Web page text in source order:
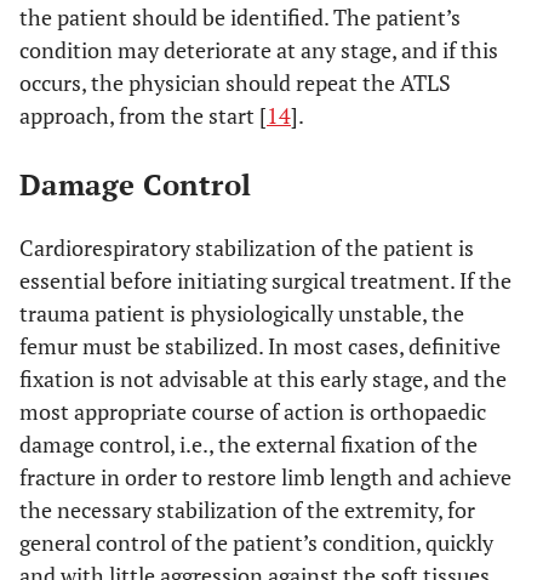
the patient should be identified. The patient’s
condition may deteriorate at any stage, and if this
occurs, the physician should repeat the ATLS
approach, from the start [14].
Damage Control
Cardiorespiratory stabilization of the patient is
essential before initiating surgical treatment. If the
trauma patient is physiologically unstable, the
femur must be stabilized. In most cases, definitive
fixation is not advisable at this early stage, and the
most appropriate course of action is orthopaedic
damage control, i.e., the external fixation of the
fracture in order to restore limb length and achieve
the necessary stabilization of the extremity, for
general control of the patient’s condition, quickly